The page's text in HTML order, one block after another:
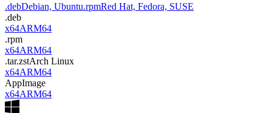
.debDebian, Ubuntu.rpmRed Hat, Fedora, SUSE
.deb
x64ARM64
.rpm
x64ARM64
.tar.zstArch Linux
x64ARM64
AppImage
x64ARM64